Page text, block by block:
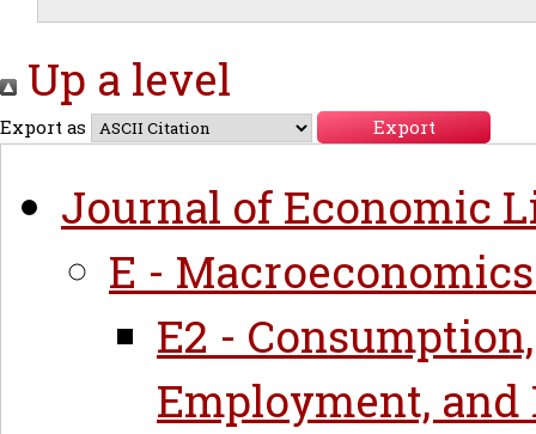
Up a level
Export as
Journal of Economic
E -
E2 -
Employment,